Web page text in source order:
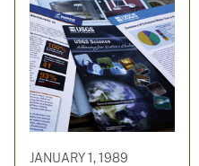
JANUARY 1, 1989